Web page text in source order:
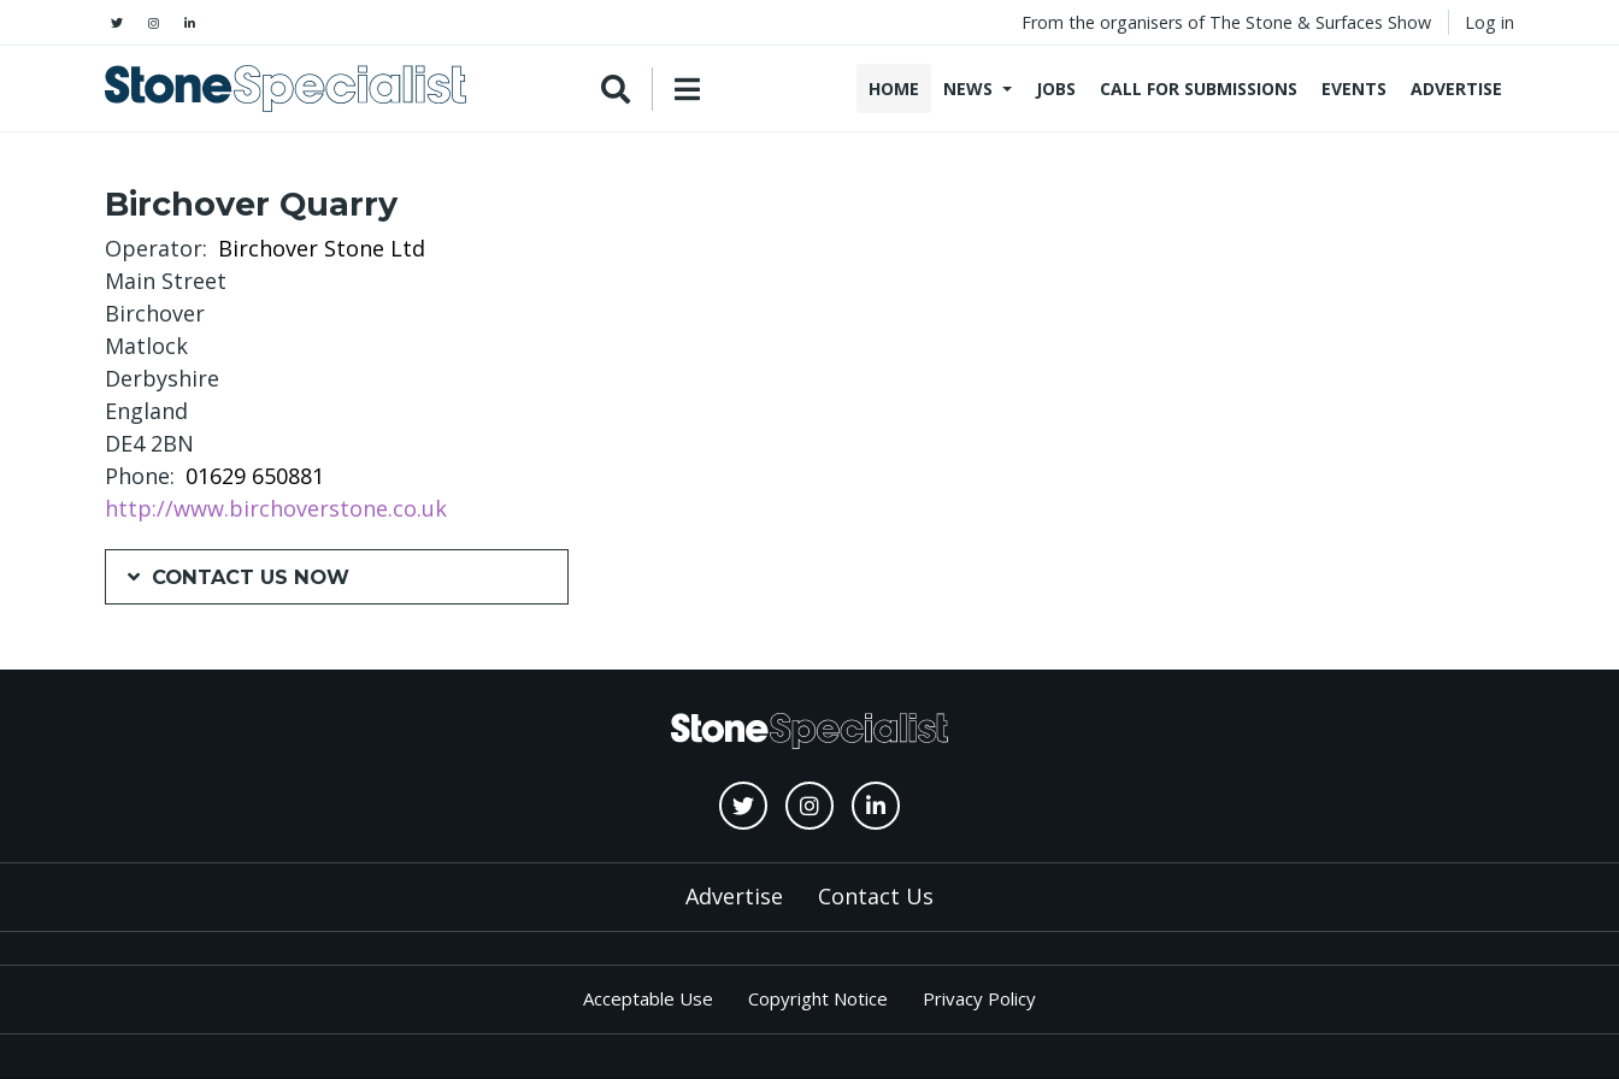
From the organisers of The Stone & Surfaces Show Log in
HOME NEWS JOBS CALL FOR SUBMISSIONS EVENTS ADVERTISE
Birchover Quarry
Operator
Birchover Stone Ltd
Main Street
Birchover
Matlock
Derbyshire
England
DE4 2BN
Phone
01629 650881
http://www.birchoverstone.co.uk
CONTACT US NOW
Advertise Contact Us
Acceptable Use Copyright Notice Privacy Policy